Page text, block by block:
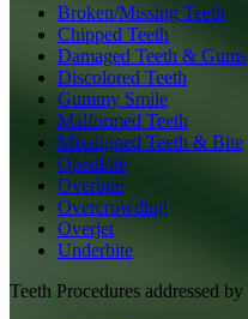
Broken/Missing Teeth
Chipped Teeth
Damaged Teeth & Gums
Discolored Teeth
Gummy Smile
Malformed Teeth
Misaligned Teeth & Bite
Openbite
Overbite
Overcrowding
Overjet
Underbite
Teeth Procedures addressed by